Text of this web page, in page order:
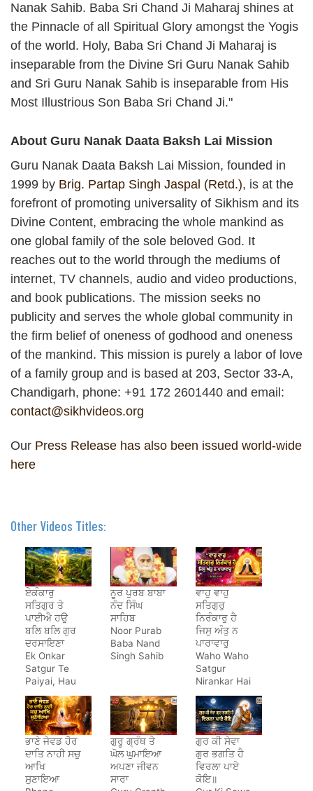
Nanak Sahib. Baba Sri Chand Ji Maharaj shines at
the Pinnacle of all Spiritual Glory amongst the Yogis
of the world. Holy, Baba Sri Chand Ji Maharaj is
inseparable from the Divine Sri Guru Nanak Sahib
and Sri Guru Nanak Sahib is inseparable from His
Most Illustrious Son Baba Sri Chand Ji."
About Guru Nanak Daata Baksh Lai Mission
Guru Nanak Daata Baksh Lai Mission, founded in
1999 by Brig. Partap Singh Jaspal (Retd.), is at the
forefront of promoting universality of Sikhism and its
Divine Content, embracing the whole mankind as
one global family of the sole beloved God. It
reaches out to the world through the mediums of
internet, TV channels, audio and video productions,
and book publications. The mission seeks no
publicity and serves the whole global community in
the firm belief of oneness of godhood and oneness
of the mankind. This mission is purely a labor of love
of a family group and is based at 203, Sector 33-A,
Chandigarh, phone: +91 172 2601440 and email:
contact@sikhvideos.org
Our Press Release has also been issued world-wide
here
Other Videos Titles:
ਏਕੰਕਾਰੁ
ਸਤਿਗੁਰ ਤੇ
ਪਾਈਐ ਹਉ
ਬਲਿ ਬਲਿ ਗੁਰ
ਦਰਸਾਇਣਾ
Ek Onkar
Satgur Te
Paiyai, Hau
Bal Bal Gur
Darsayena
ਨੂਰ ਪੁਰਬ ਬਾਬਾ
ਨੰਦ ਸਿੰਘ
ਸਾਹਿਬ
Noor Purab
Baba Nand
Singh Sahib
ਵਾਹੁ ਵਾਹੁ
ਸਤਿਗੁਰੁ
ਨਿਰੰਕਾਰੁ ਹੈ
ਜਿਸੁ ਅੰਤੁ ਨ
ਪਾਰਾਵਾਰੁ
Waho Waho
Satgur
Nirankar Hai
ਭਾਣੇ ਜੇਵਡ ਹੋਰ
ਦਾਤਿ ਨਾਹੀ ਸਚੁ
ਆਖਿ
ਸੁਣਾਇਆ
ਗੁਰੂ ਗ੍ਰੰਥ ਤੇ
ਘੋਲ ਘੁਮਾਇਆ
ਅਪਣਾ ਜੀਵਨ
ਸਾਰਾ
ਗੁਰ ਕੀ ਸੇਵਾ
ਗੁਰ ਭਗਤਿ ਹੈ
ਵਿਰਲਾ ਪਾਏ
ਕੋਇ॥